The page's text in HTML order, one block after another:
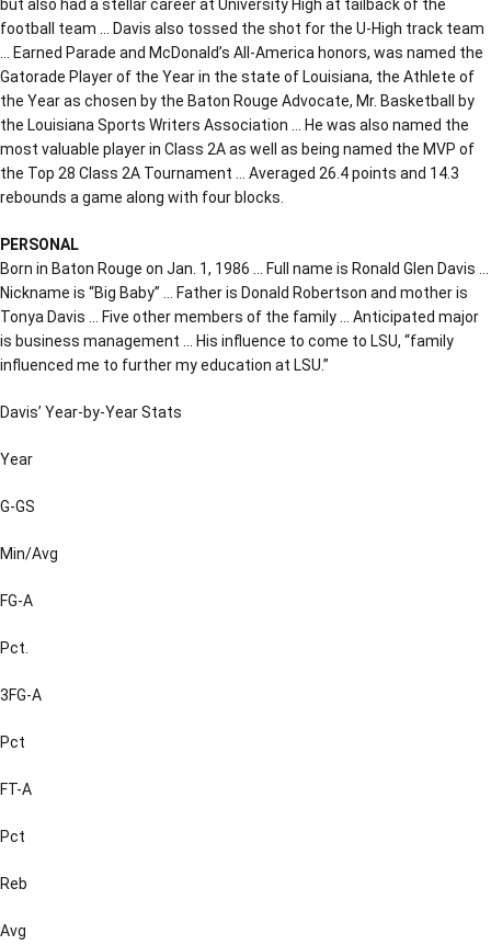
but also had a stellar career at University High at tailback of the
football team … Davis also tossed the shot for the U-High track team
… Earned Parade and McDonald’s All-America honors, was named the
Gatorade Player of the Year in the state of Louisiana, the Athlete of
the Year as chosen by the Baton Rouge Advocate, Mr. Basketball by
the Louisiana Sports Writers Association … He was also named the
most valuable player in Class 2A as well as being named the MVP of
the Top 28 Class 2A Tournament … Averaged 26.4 points and 14.3
rebounds a game along with four blocks.
PERSONAL
Born in Baton Rouge on Jan. 1, 1986 … Full name is Ronald Glen Davis …
Nickname is “Big Baby” … Father is Donald Robertson and mother is
Tonya Davis … Five other members of the family … Anticipated major
is business management … His influence to come to LSU, “family
influenced me to further my education at LSU.”
Davis’ Year-by-Year Stats
Year
G-GS
Min/Avg
FG-A
Pct.
3FG-A
Pct
FT-A
Pct
Reb
Avg